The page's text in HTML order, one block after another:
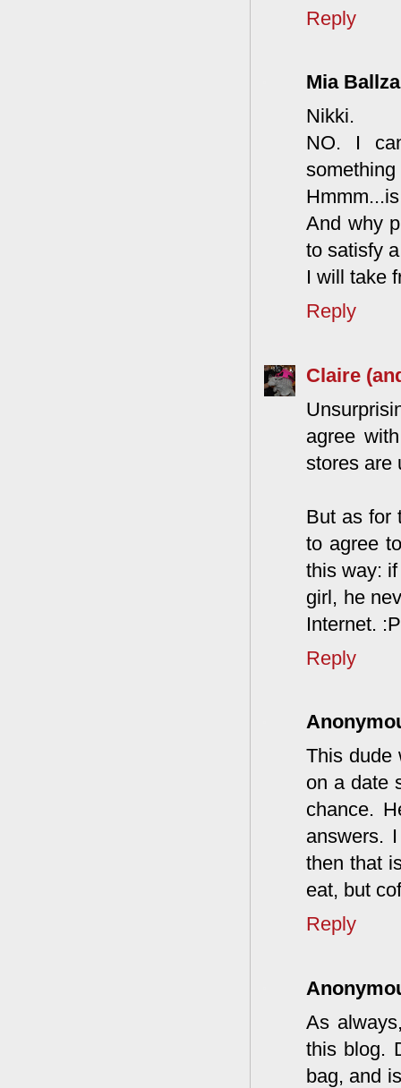
Reply
Mia
Nikki.
NO. I
And why
to satisfy
I will take
Reply
Claire
agree
stores are
But as for
to agree
this way:
girl, he
Internet. :P
Reply
This dude
on a date
chance.
answers.
then that
eat, but
Reply
As
this blog.
bag, and